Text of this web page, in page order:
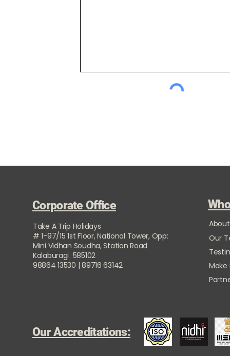
Corporate Office
Take A Trip Holidays
# 1-97/15 1st Floor, National Tower, Opp:
Mini Vidhan Soudha, Station Road
Kalaburagi 585102
98864 13530 | 89716 63142
Our
Our Accreditations: